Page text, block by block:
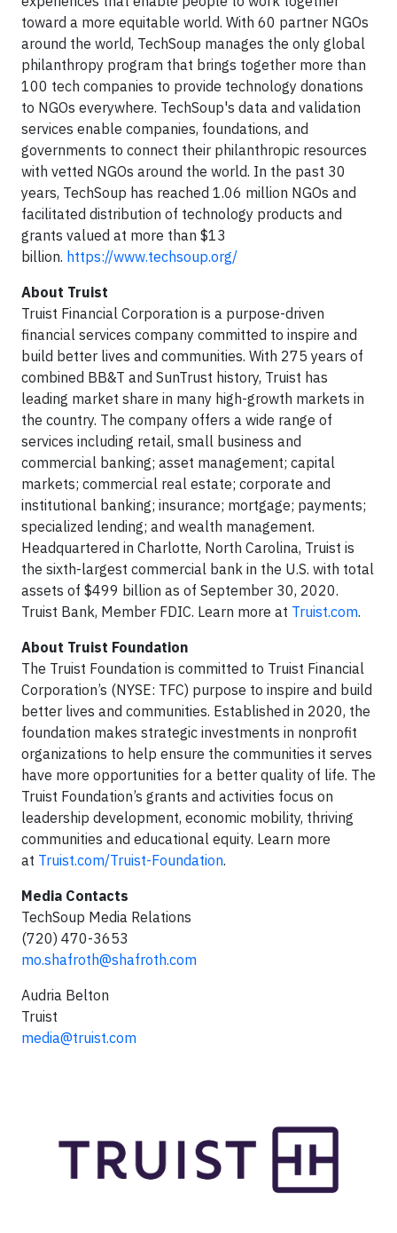
toward a more equitable world. With 60 partner NGOs
around the world, TechSoup manages the only global
philanthropy program that brings together more than
100 tech companies to provide technology donations
to NGOs everywhere. TechSoup's data and validation
services enable companies, foundations, and
governments to connect their philanthropic resources
with vetted NGOs around the world. In the past 30
years, TechSoup has reached 1.06 million NGOs and
facilitated distribution of technology products and
grants valued at more than $13
billion. https://www.techsoup.org/
About Truist
Truist Financial Corporation is a purpose-driven
financial services company committed to inspire and
build better lives and communities. With 275 years of
combined BB&T and SunTrust history, Truist has
leading market share in many high-growth markets in
the country. The company offers a wide range of
services including retail, small business and
commercial banking; asset management; capital
markets; commercial real estate; corporate and
institutional banking; insurance; mortgage; payments;
specialized lending; and wealth management.
Headquartered in Charlotte, North Carolina, Truist is
the sixth-largest commercial bank in the U.S. with total
assets of $499 billion as of September 30, 2020.
Truist Bank, Member FDIC. Learn more at Truist.com.
About Truist Foundation
The Truist Foundation is committed to Truist Financial
Corporation’s (NYSE: TFC) purpose to inspire and build
better lives and communities. Established in 2020, the
foundation makes strategic investments in nonprofit
organizations to help ensure the communities it serves
have more opportunities for a better quality of life. The
Truist Foundation’s grants and activities focus on
leadership development, economic mobility, thriving
communities and educational equity. Learn more
at Truist.com/Truist-Foundation.
Media Contacts
TechSoup Media Relations
(720) 470-3653
mo.shafroth@shafroth.com
Audria Belton
Truist
media@truist.com